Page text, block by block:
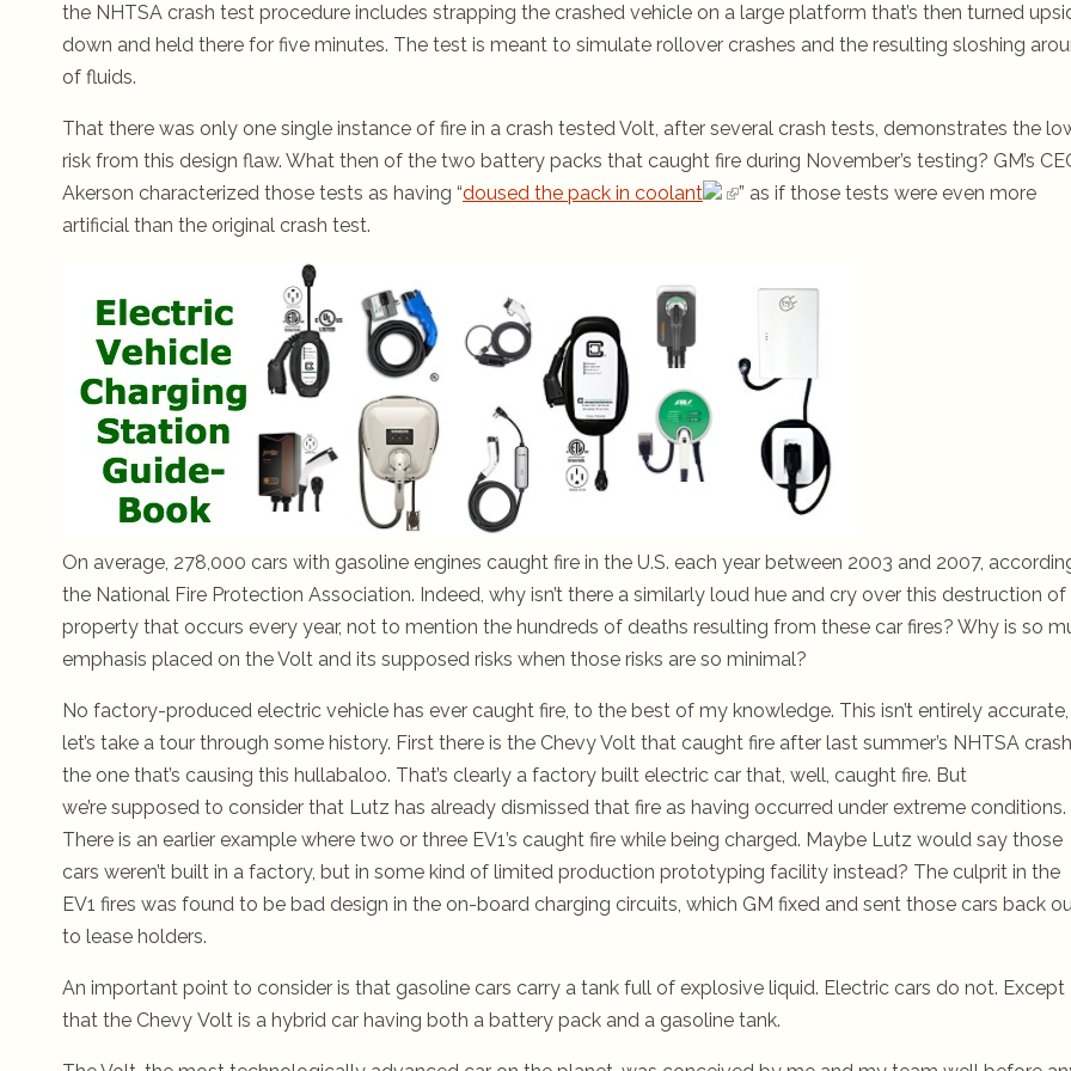
the NHTSA crash test procedure includes strapping the crashed vehicle on a large platform that’s then turned
down and held there for five minutes. The test is meant to simulate rollover crashes and the resulting sloshing
of fluids.
That there was only one single instance of fire in a crash tested Volt, after several crash tests, demonstrates the
risk from this design flaw. What then of the two battery packs that caught fire during November’s testing? GM’s
Akerson characterized those tests as having “doused the pack in coolant
” as if those tests were even more
artificial than the original crash test.
On average, 278,000 cars with gasoline engines caught fire in the U.S. each year between 2003 and 2007,
the National Fire Protection Association. Indeed, why isn’t there a similarly loud hue and cry over this destruction of
property that occurs every year, not to mention the hundreds of deaths resulting from these car fires? Why is so
emphasis placed on the Volt and its supposed risks when those risks are so minimal?
No factory-produced electric vehicle has ever caught fire, to the best of my knowledge. This isn’t entirely
let’s take a tour through some history. First there is the Chevy Volt that caught fire after last summer’s NHTSA
the one that’s causing this hullabaloo. That’s clearly a factory built electric car that, well, caught fire. But
we’re supposed to consider that Lutz has already dismissed that fire as having occurred under extreme conditions.
There is an earlier example where two or three EV1’s caught fire while being charged. Maybe Lutz would say those
cars weren’t built in a factory, but in some kind of limited production prototyping facility instead? The culprit in the
EV1 fires was found to be bad design in the on-board charging circuits, which GM fixed and sent those cars back
to lease holders.
An important point to consider is that gasoline cars carry a tank full of explosive liquid. Electric cars do not. Except
that the Chevy Volt is a hybrid car having both a battery pack and a gasoline tank.